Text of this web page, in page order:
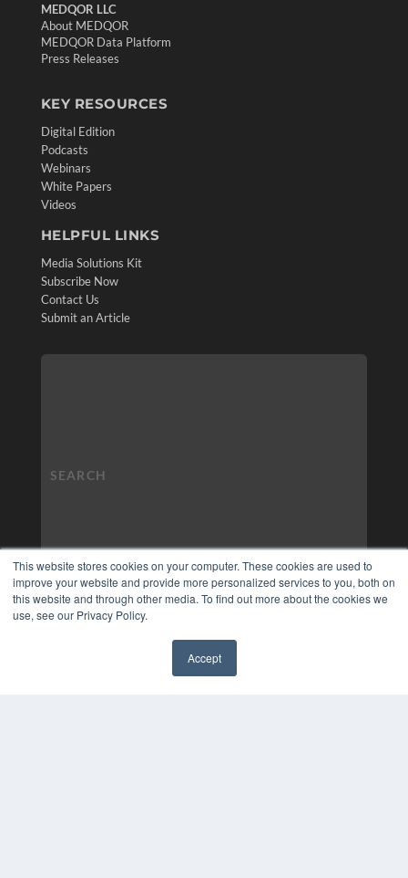
This website stores cookies on your computer. These cookies are used to
improve your website and provide more personalized services to you, both on
this website and through other media. To find out more about the cookies we
use, see our Privacy Policy.
Accept
MEDQOR LLC
About MEDQOR
MEDQOR Data Platform
Press Releases
KEY RESOURCES
Digital Edition
Podcasts
Webinars
White Papers
Videos
HELPFUL LINKS
Media Solutions Kit
Subscribe Now
Contact Us
Submit an Article